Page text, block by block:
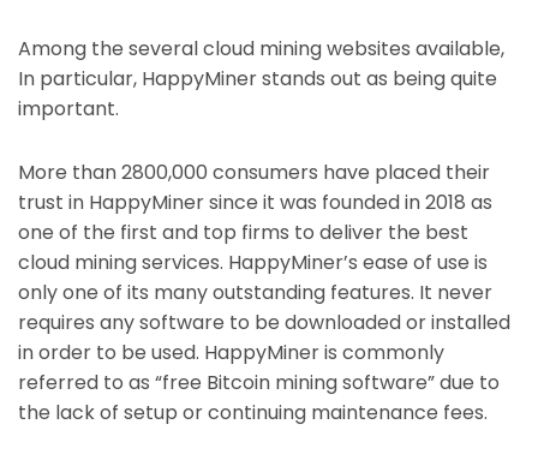
Among the several cloud mining websites available,
In particular, HappyMiner stands out as being quite
important.
More than 2800,000 consumers have placed their
trust in HappyMiner since it was founded in 2018 as
one of the first and top firms to deliver the best
cloud mining services. HappyMiner’s ease of use is
only one of its many outstanding features. It never
requires any software to be downloaded or installed
in order to be used. HappyMiner is commonly
referred to as “free Bitcoin mining software” due to
the lack of setup or continuing maintenance fees.